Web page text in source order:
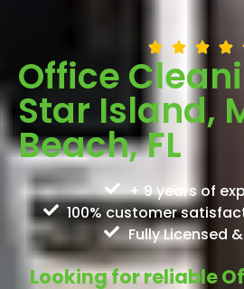
Office
Star Island,
Beach, FL
+ 9 years of
100% customer
Fully Licensed
Looking for reliable